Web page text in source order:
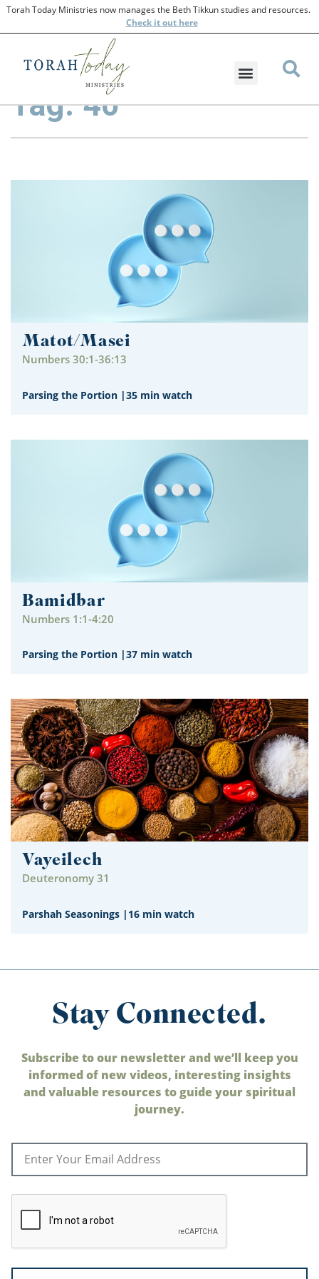
Torah Today Ministries now manages the Beth Tikkun studies and resources.
Checkit out here
Tag: 40
Matot/Masei
Numbers 30:1-36:13
Parsing the Portion |35 min watch
Bamidbar
Numbers 1:1-4:20
Parsing the Portion |37 min watch
Vayeilech
Deuteronomy 31
Parshah Seasonings | 16 min watch
Stay Connected.
Subscribe to our newsletter and we’ll keep you
informed of new videos, interesting insights
and valuable resources to guide your spiritual
journey.